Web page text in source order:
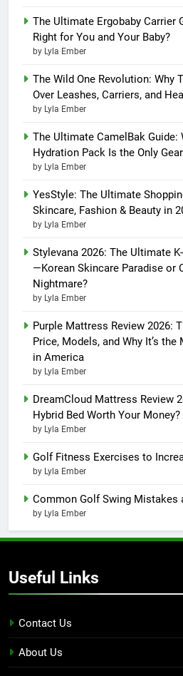
The Ultimate Ergobaby Carrier
Right for You and Your Baby?
by Lyla Ember
The Wild One Revolution: Why
Over Leashes, Carriers, and
by Lyla Ember
The Ultimate CamelBak Guide:
Hydration Pack Is the Only
by Lyla Ember
YesStyle: The Ultimate
Skincare, Fashion & Beauty in
by Lyla Ember
Stylevana 2026: The Ultimate
—Korean Skincare Paradise or
Nightmare?
by Lyla Ember
Purple Mattress Review 2026:
Price, Models, and Why It’s
in America
by Lyla Ember
DreamCloud Mattress Review
Hybrid Bed Worth Your Money?
by Lyla Ember
Golf Fitness Exercises to
by Lyla Ember
Common Golf Swing Mistakes
by Lyla Ember
Useful Links
Contact Us
About Us